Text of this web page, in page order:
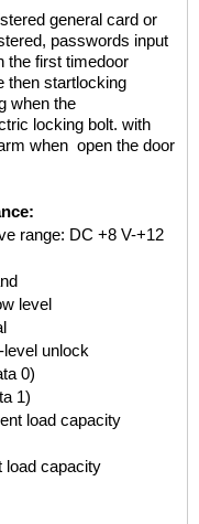
general card or
passwords input
the first timedoor
then startlocking
when the
locking bolt. with
when open the door
range: DC +8 V-+12
level
unlock
0)
1)
load capacity
load capacity